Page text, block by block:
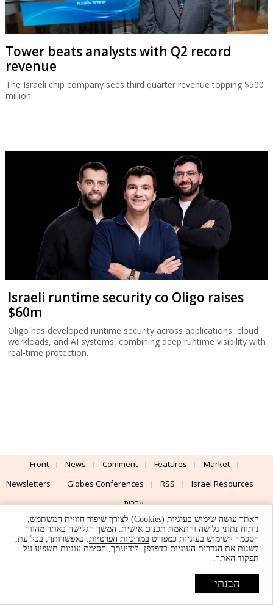
Tower beats analysts with Q2 record
revenue
The Israeli chip company sees third quarter revenue topping $500
million.
Israeli runtime security co Oligo raises
$60m
Oligo has developed runtime security across applications, cloud
workloads, and AI systems, combining deep runtime visibility with
real-time protection.
Front News Comment Features
Market
Newsletters
Globes Conferences RSS
Israel Resources
עברית
Advertising
Terms of Use Privacy Policy About Support
Powered by
UI & Design By
© Globes. All rights reserved.
האתר עושה שימוש בעוגיות (Cookies) לצורך שיפור חוויית המשתמש,
ניתוח נתוני גלישה והתאמת תכנים אישית. המשך הגלישה באתר מהווה
הסכמה לשימוש בעוגיות כמפורט במדיניות הפרטיות. באפשרותך, בכל עת,
לשנות את הגדרות העוגיות בדפדפן. לידיעתך, חסימת עוגיות תשפיע על
תפקוד האתר.
הבנתי